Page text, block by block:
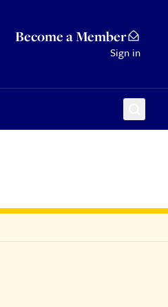
Become a Member
Sign in